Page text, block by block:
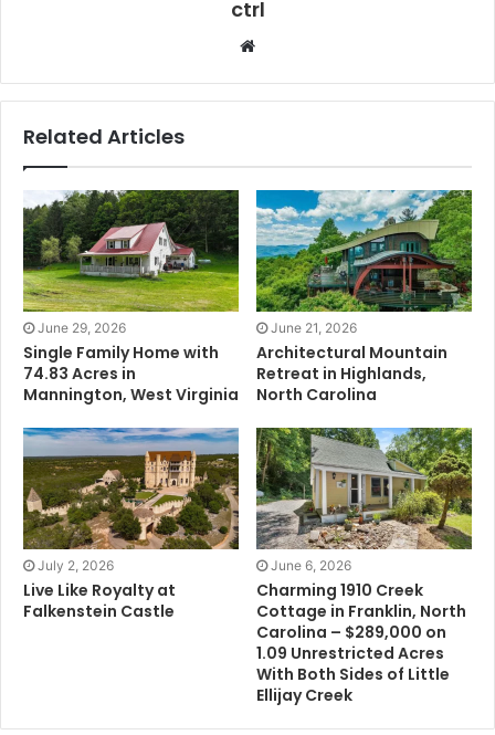
ctrl
Website
Related Articles
June 29, 2026
Single Family Home with
74.83 Acres in
Mannington, West Virginia
June 21, 2026
Architectural Mountain
Retreat in Highlands,
North Carolina
July 2, 2026
Live Like Royalty at
Falkenstein Castle
June 6, 2026
Charming 1910 Creek
Cottage in Franklin, North
Carolina – $289,000 on
1.09 Unrestricted Acres
With Both Sides of Little
Ellijay Creek